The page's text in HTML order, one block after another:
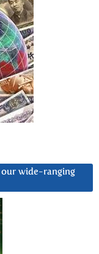
our wide-ranging